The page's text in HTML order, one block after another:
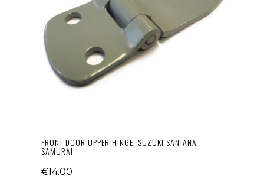
FRONT DOOR UPPER HINGE, SUZUKI SANTANA
SAMURAI
€14.00